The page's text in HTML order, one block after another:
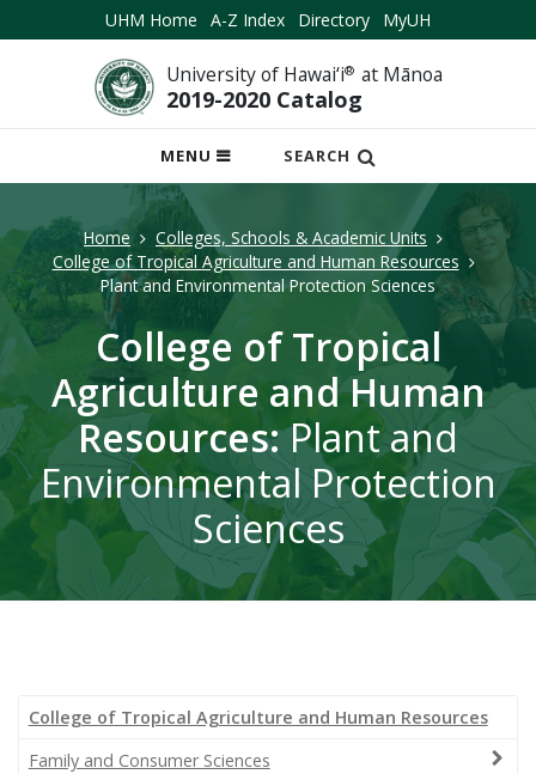
UHM Home A-Z Index Directory MyUH
University of Hawai‘i® at Mānoa
2019-2020 Catalog
MENU
OPEN
MOBILE
MENU
SEARCH
Home
Colleges, Schools & Academic Units
College of Tropical Agriculture and Human Resources
Plant and Environmental Protection Sciences
College of Tropical
Agriculture and Human
Resources:Plant and
Environmental Protection
Sciences
College of Tropical Agriculture and Human Resources
Family and Consumer Sciences